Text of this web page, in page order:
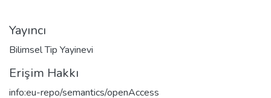
Yayıncı
Bilimsel Tip Yayinevi
Erişim Hakkı
info:eu-repo/semantics/openAccess